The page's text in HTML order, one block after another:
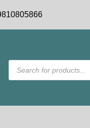
Products
search